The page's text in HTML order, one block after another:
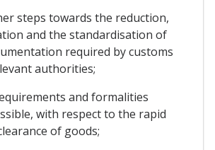
steps towards the reduction,
and the standardisation of
required by customs
authorities;
and formalities
with respect to the rapid
of goods;